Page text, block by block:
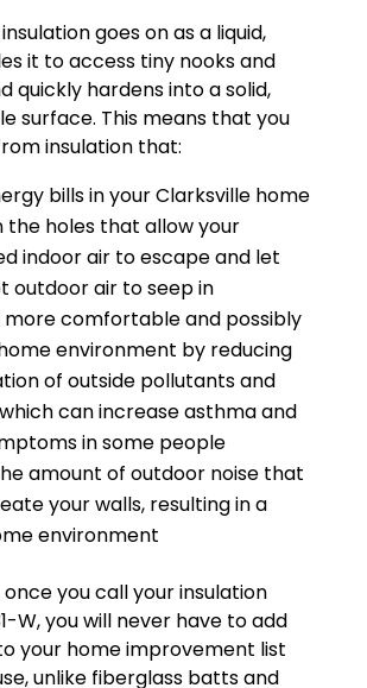
goes on as a liquid,
it to access tiny nooks and
quickly hardens into a solid,
surface. This means that you
insulation that:
bills in your Clarksville home
the holes that allow your
indoor air to escape and let
outdoor air to seep in
more comfortable and possibly
environment by reducing
of outside pollutants and
can increase asthma and
in some people
amount of outdoor noise that
your walls, resulting in a
environment
you call your insulation
W, you will never have to add
your home improvement list
unlike fiberglass batts and